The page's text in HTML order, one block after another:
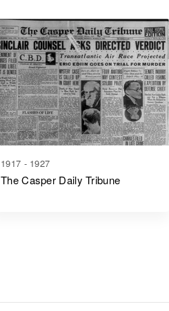
1917 - 1927
The Casper Daily Tribune